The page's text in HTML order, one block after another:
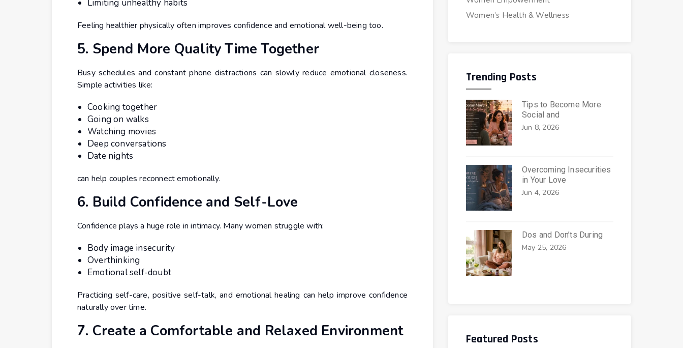
Limiting unhealthy habits
Feeling healthier physically often improves confidence and emotional well-being too.
5. Spend More Quality Time Together
Busy schedules and constant phone distractions can slowly reduce emotional closeness.
Simple activities like:
Cooking together
Going on walks
Watching movies
Deep conversations
Date nights
can help couples reconnect emotionally.
6. Build Confidence and Self-Love
Confidence plays a huge role in intimacy. Many women struggle with:
Body image insecurity
Overthinking
Emotional self-doubt
Practicing self-care, positive self-talk, and emotional healing can help improve confidence
naturally over time.
7. Create a Comfortable and Relaxed Environment
Women’s Health & Wellness
Trending Posts
Tips to Become More
Social and
Jun 8, 2026
Overcoming Insecurities
in Your Love
Jun 4, 2026
Dos and Don’ts During
May 25, 2026
Featured Posts